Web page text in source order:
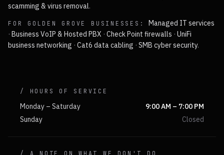
scamming & virus removal.
FOR GOLDEN GROVE BUSINESSES:
Managed IT services
· Business VoIP & Hosted PBX · Check Point firewalls · UniFi
business networking · Cat6 data cabling · SMB cyber security.
/ HOURS OF SERVICE
Monday – Saturday
9:00 AM – 7:00 PM
Sunday
Closed
/ A NOTE ON WHAT WE DON'T DO